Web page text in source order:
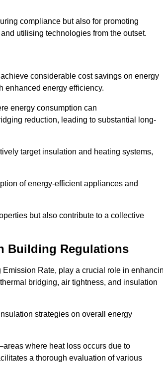
compliance but also for promoting
utilising technologies from the outset.
considerable cost savings on energy
enhanced energy efficiency.
energy consumption can
reduction, leading to substantial long-
target insulation and heating systems,
of energy-efficient appliances and
but also contribute to a collective
Building Regulations
Rate, play a crucial role in
bridging, air tightness, and insulation
strategies on overall energy
where heat loss occurs due to
a thorough evaluation of various